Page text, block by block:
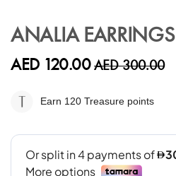
the
of
images
gallery
ANALIA EARRINGS
AED 120.00AED 300.00
Earn 120 Treasure points